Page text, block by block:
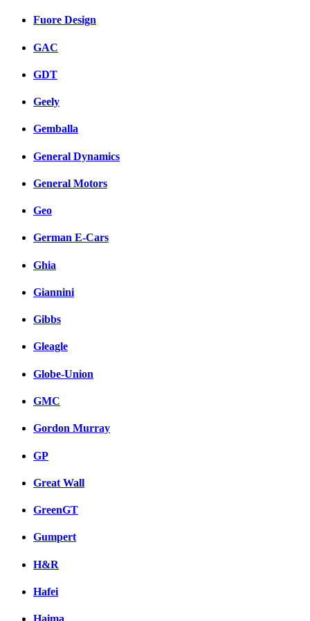
Fuore Design
GAC
GDT
Geely
Gemballa
General Dynamics
General Motors
Geo
German E-Cars
Ghia
Giannini
Gibbs
Gleagle
Globe-Union
GMC
Gordon Murray
GP
Great Wall
GreenGT
Gumpert
H&R
Hafei